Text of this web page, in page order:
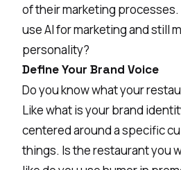
of their marketing
use AI for marketing and still
personality?
Define Your Brand Voice
Do you know what your
Like what is your brand
centered around a specific
things. Is the restaurant you